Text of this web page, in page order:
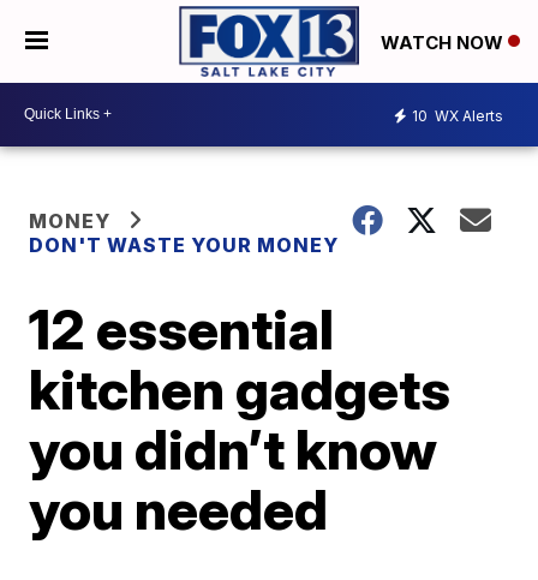
WATCH NOW
10 WX Alerts
MONEY
DON'T WASTE YOUR MONEY
12 essential
kitchen gadgets
you didn’t know
you needed